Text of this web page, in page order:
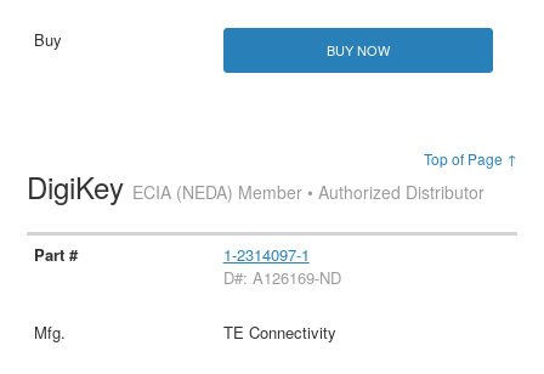
BUY NOW
Top of Page ↑
DigiKey ECIA (NEDA) Member • Authorized Distributor
1-2314097-1
D#: A126169-ND
TE Connectivity